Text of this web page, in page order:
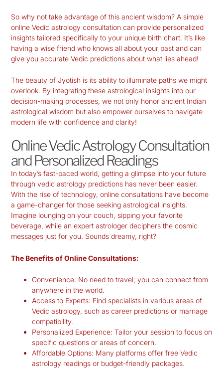
So why not take advantage of this ancient wisdom? A simple
online Vedic astrology consultation can provide personalized
insights tailored specifically to your unique birth chart. It’s like
having a wise friend who knows all about your past and can
give you accurate Vedic predictions about what lies ahead!
The beauty of Jyotish is its ability to illuminate paths we might
overlook. By integrating these astrological insights into our
decision-making processes, we not only honor ancient Indian
astrological wisdom but also empower ourselves to navigate
modern life with confidence and clarity!
Online Vedic Astrology Consultation
and Personalized Readings
In today’s fast-paced world, getting a glimpse into your future
through vedic astrology predictionshas never been easier.
With the rise of technology, online consultations have become
a game-changer for those seeking astrological insights.
Imagine lounging on your couch, sipping your favorite
beverage, while an expert astrologer deciphers the cosmic
messages just for you. Sounds dreamy, right?
The Benefits of Online Consultations:
Convenience: No need to travel; you can connect from
anywhere in the world.
Access to Experts: Find specialists in various areas of
Vedic astrology, such as career predictions or marriage
compatibility.
Personalized Experience: Tailor your session to focus on
specific questions or areas of concern.
Affordable Options: Many platforms offer free Vedic
astrology readings or budget-friendly packages.